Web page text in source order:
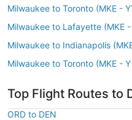
Milwaukee to Toronto (MKE -
Milwaukee to Lafayette (MKE -
Milwaukee to Indianapolis
Milwaukee to Toronto (MKE -
Top Flight Routes to
ORD to DEN